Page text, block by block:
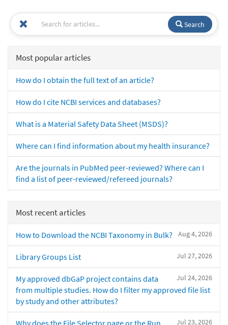
Search
Most popular articles
How do I obtain the full text of an article?
How do I cite NCBI services and databases?
What is a Material Safety Data Sheet (MSDS)?
Where can I find information about my health insurance?
Are the journals in PubMed peer-reviewed? Where can I
find a list of peer-reviewed/refereed journals?
Most recent articles
Aug 4, 2026
How to Download the NCBI Taxonomy in Bulk?
Jul 27, 2026
Library Groups List
Jul 24, 2026
My approved dbGaP project contains data
from multiple studies. How do I filter my approved file list
by study and other attributes?
Jul 23, 2026